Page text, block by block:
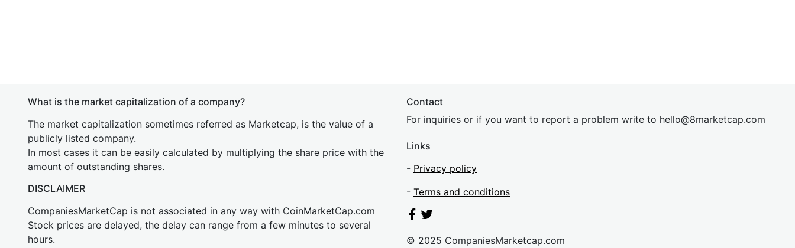
What is the market capitalization of a company?
The market capitalization sometimes referred as Marketcap, is the value of a
publicly listed company.
In most cases it can be easily calculated by multiplying the share price with the
amount of outstanding shares.
DISCLAIMER
CompaniesMarketCap is not associated in any way with CoinMarketCap.com
Stock prices are delayed, the delay can range from a few minutes to several
hours.
Contact
For inquiries or if you want to report a problem write to hello@8marketcap.com
Links
- Privacy policy
- Terms and conditions
© 2025 CompaniesMarketcap.com